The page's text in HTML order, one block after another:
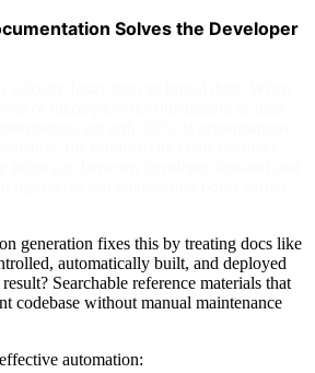
Solves the Developer
generation fixes this by treating docs like
automatically built, and deployed
Searchable reference materials that
codebase without manual maintenance
automation: